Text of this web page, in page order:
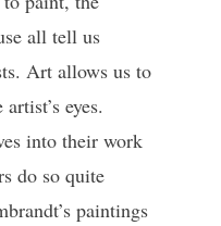
all tell us
Art allows us to
eyes.
into their work
do so quite
paintings